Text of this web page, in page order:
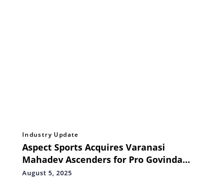
Industry Update
Aspect Sports Acquires Varanasi
Mahadev Ascenders for Pro Govinda
League 2025
August 5, 2025